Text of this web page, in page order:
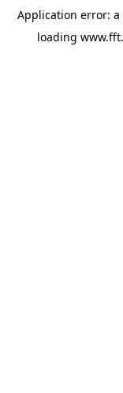
Application error: a
loading